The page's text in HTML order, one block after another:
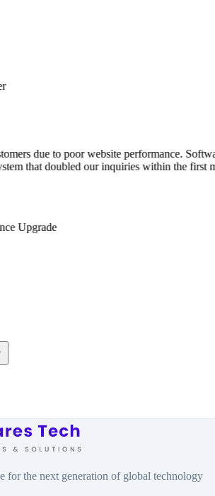
due to poor website performance.
that doubled our inquiries within the first
Upgrade
for the next generation of global technology